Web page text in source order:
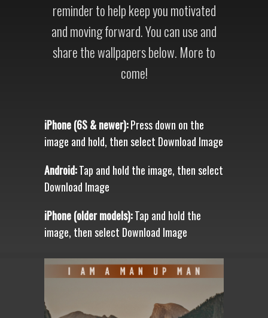
reminder to help keep you motivated
and moving forward. You can use and
share the wallpapers below. More to
come!
iPhone (6S & newer):Press down on the
image and hold, then select Download Image
Android:Tap and hold the image, then select
Download Image
iPhone (older models):Tap and hold the
image, then select Download Image